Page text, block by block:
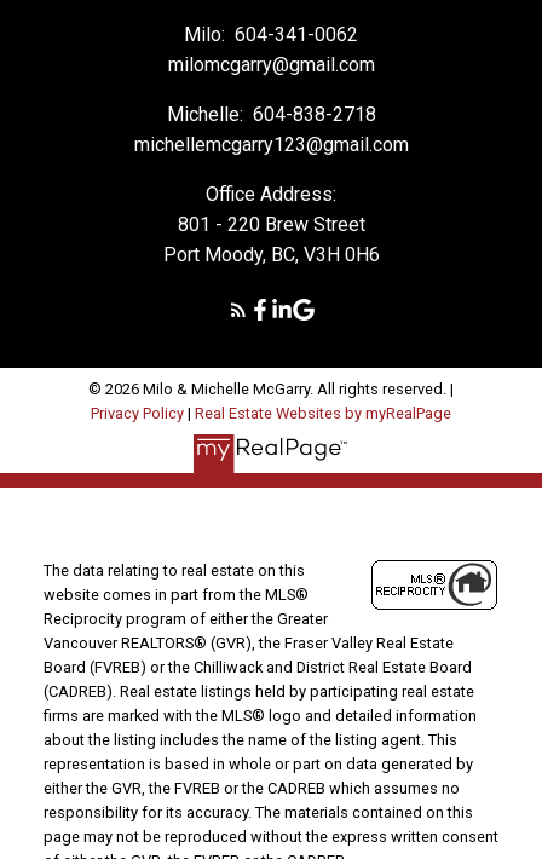
Milo: 604-341-0062
milomcgarry@gmail.com
Michelle: 604-838-2718
michellemcgarry123@gmail.com
Office Address:
801 - 220 Brew Street
Port Moody, BC, V3H 0H6
© 2026 Milo & Michelle McGarry. All rights reserved. |
Privacy Policy | Real Estate Websites by myRealPage
The data relating to real estate on this
website comes in part from the MLS®
Reciprocity program of either the Greater
Vancouver REALTORS® (GVR), the Fraser Valley Real Estate
Board (FVREB) or the Chilliwack and District Real Estate Board
(CADREB). Real estate listings held by participating real estate
firms are marked with the MLS® logo and detailed information
about the listing includes the name of the listing agent. This
representation is based in whole or part on data generated by
either the GVR, the FVREB or the CADREB which assumes no
responsibility for its accuracy. The materials contained on this
page may not be reproduced without the express written consent